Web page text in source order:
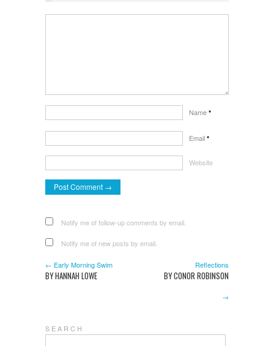
Name *
Email *
Website
Notify me of follow-up comments by email.
Notify me of new posts by email.
← Early Morning Swim
BY HANNAH LOWE
Reflections
BY CONOR ROBINSON
→
S E A R C H